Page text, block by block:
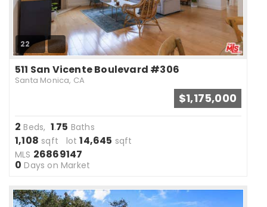
22
511 San Vicente Boulevard #306
Santa Monica, CA
$1,175,000
2 Beds, 1.75 Baths
1,108 sqft lot14,645 sqft
MLS 26869147
0 Days on Market